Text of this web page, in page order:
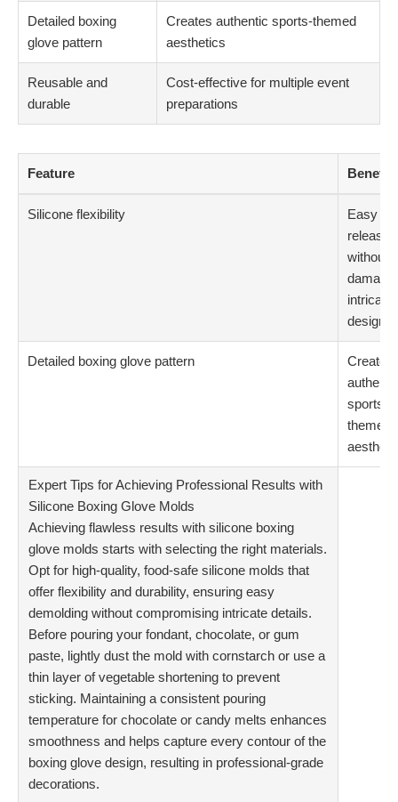
Detailed boxing
glove pattern
Creates authentic sports-themed
aesthetics
Reusable and
durable
Cost-effective for multiple event
preparations
Feature Benefit
Silicone flexibility
Easy
release
without
intricate
designs
Detailed boxing glove pattern
Creates
sports-
themed
Expert Tips for Achieving Professional Results with
Silicone Boxing Glove Molds
Achieving flawless results with silicone boxing
glove molds starts with selecting the right materials.
Opt for high-quality, food-safe silicone molds that
offer flexibility and durability, ensuring easy
demolding without compromising intricate details.
Before pouring your fondant, chocolate, or gum
paste, lightly dust the mold with cornstarch or use a
thin layer of vegetable shortening to prevent
sticking. Maintaining a consistent pouring
temperature for chocolate or candy melts enhances
smoothness and helps capture every contour of the
boxing glove design, resulting in professional-grade
decorations.